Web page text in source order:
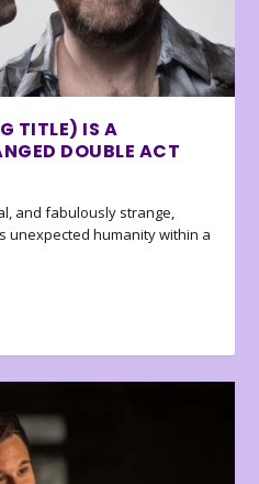
TITLE) IS A
DOUBLE ACT
and fabulously strange,
unexpected humanity within a